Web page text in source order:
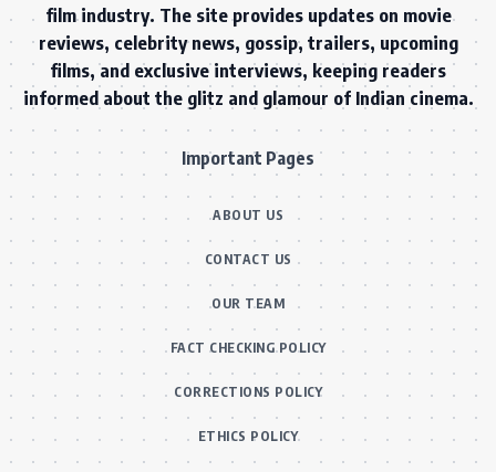
film industry. The site provides updates on movie
reviews, celebrity news, gossip, trailers, upcoming
films, and exclusive interviews, keeping readers
informed about the glitz and glamour of Indian cinema.
Important Pages
ABOUT US
CONTACT US
OUR TEAM
FACT CHECKING POLICY
CORRECTIONS POLICY
ETHICS POLICY